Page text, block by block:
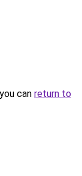
can return to